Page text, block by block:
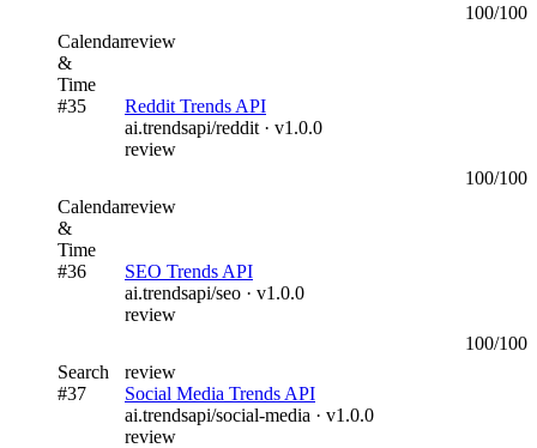
Calendar
&
Time
review
100/100
#35
Reddit Trends API
ai.trendsapi/reddit · v1.0.0
review
Calendar
&
Time
review
100/100
#36
SEO Trends API
ai.trendsapi/seo · v1.0.0
review
Search review
100/100
#37
Social Media Trends API
ai.trendsapi/social-media · v1.0.0
review